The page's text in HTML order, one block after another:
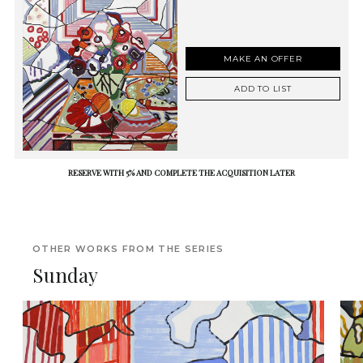
MAKE AN OFFER
ADD TO LIST
RESERVE WITH 5% AND COMPLETE THE ACQUISITION LATER
OTHER WORKS FROM THE SERIES
Sunday